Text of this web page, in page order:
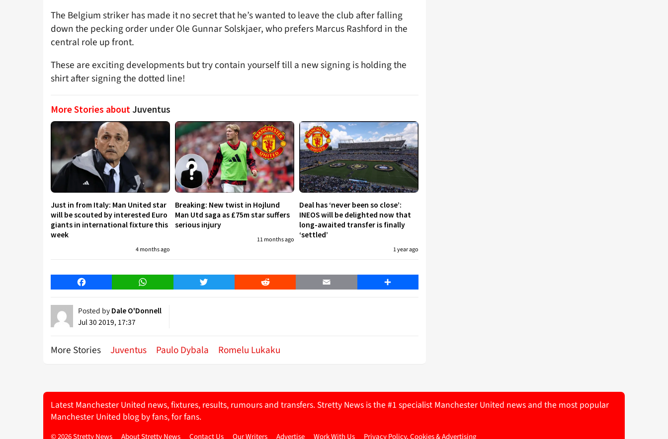
The Belgium striker has made it no secret that he’s wanted to leave the club after falling
down the pecking order under Ole Gunnar Solskjaer, who prefers Marcus Rashford in the
central role up front.
These are exciting developments but try contain yourself till a new signing is holding the
shirt after signing the dotted line!
More Stories about Juventus
Just in from Italy: Man United star
will be scouted by interested Euro
giants in international fixture this
week
4 months ago
Breaking: New twist in Hojlund
Man Utd saga as £75m star suffers
serious injury
11 months ago
Deal has ‘never been so close’:
INEOS will be delighted now that
long-awaited transfer is finally
‘settled’
1 year ago
Facebook WhatsApp Twitter Reddit Email Share
Posted by Dale O'Donnell
Jul 30 2019, 17:37
More Stories Juventus Paulo Dybala Romelu Lukaku
Latest Manchester United news, fixtures, results, rumours and transfers. Stretty News is the #1 specialist Manchester United news and the most popular
Manchester United blog by fans, for fans.
© 2026 Stretty News About Stretty News Contact Us Our Writers Advertise Work With Us Privacy Policy, Cookies & Advertising